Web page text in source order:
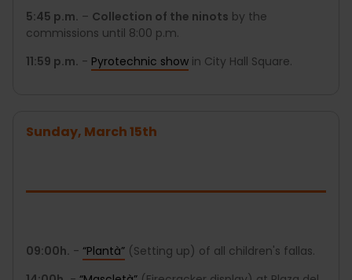
5:45 p.m. – Collection of the ninots by the
commissions until 8:00 p.m.
11:59 p.m. - Pyrotechnic show in City Hall Square.
Sunday, March 15th
09:00h. - “Plantà” (Setting up) of all children's fallas.